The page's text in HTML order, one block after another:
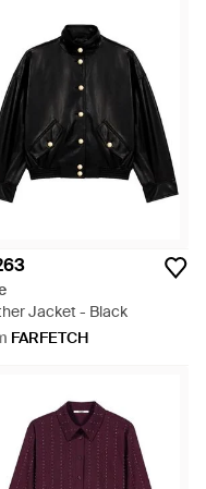
Jacket - Black
FARFETCH